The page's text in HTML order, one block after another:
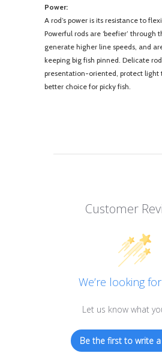
Power:
A rod’s power is its resistance to
Powerful rods are ‘beefier’ through
generate higher line speeds, and
keeping big fish pinned. Delicate
presentation-oriented, protect light
better choice for picky fish.
Customer
We’re looking
Let us know what
Be the first to write a